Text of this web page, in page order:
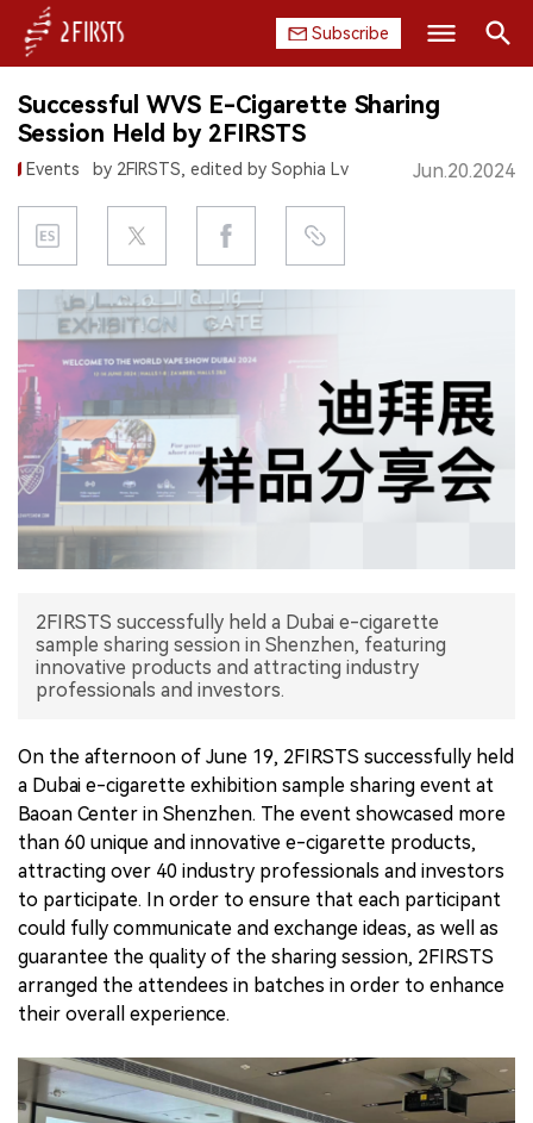
Subscribe
HOME
COMPANY
PRODUCT
REGULATION
CHINA
DATA
EXHIBITION
INTERVIEW
Successful WVS E-Cigarette Sharing
Session Held by 2FIRSTS
Events by 2FIRSTS, edited by Sophia Lv Jun.20.2024
2FIRSTS successfully held a Dubai e-cigarette
sample sharing session in Shenzhen, featuring
innovative products and attracting industry
professionals and investors.
On the afternoon of June 19, 2FIRSTS successfully held
a Dubai e-cigarette exhibition sample sharing event at
Baoan Center in Shenzhen. The event showcased more
than 60 unique and innovative e-cigarette products,
attracting over 40 industry professionals and investors
to participate. In order to ensure that each participant
could fully communicate and exchange ideas, as well as
guarantee the quality of the sharing session, 2FIRSTS
arranged the attendees in batches in order to enhance
their overall experience.